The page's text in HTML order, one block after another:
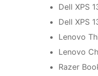
Dell XPS
Dell XPS
Lenovo
Lenovo
Razer